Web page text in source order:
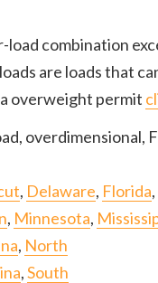
combination
are loads that
overweight permit
overdimensional,
, Delaware, Florida,
, Minnesota,
, North
,South